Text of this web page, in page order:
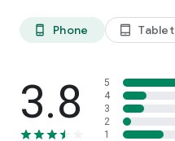
phone_android Phone tablet_android Tablet
3.8
5
4
3
2
1